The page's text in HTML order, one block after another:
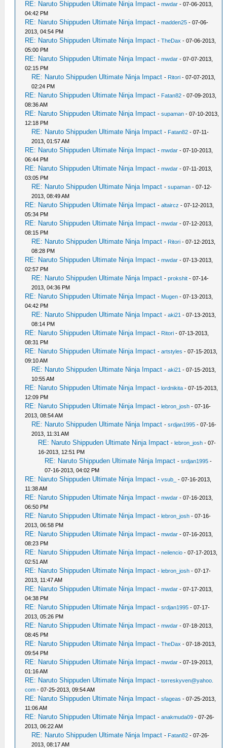
RE: Naruto Shippuden Ultimate Ninja Impact -mwdar - 07-06-2013,
04:42 PM
RE: Naruto Shippuden Ultimate Ninja Impact -madden25 - 07-06-
2013, 04:54 PM
RE: Naruto Shippuden Ultimate Ninja Impact -TheDax - 07-06-2013,
05:00 PM
RE: Naruto Shippuden Ultimate Ninja Impact -mwdar - 07-07-2013,
02:15 PM
RE: Naruto Shippuden Ultimate Ninja Impact - Ritori - 07-07-2013,
02:24 PM
RE: Naruto Shippuden Ultimate Ninja Impact - Fatan82 - 07-09-2013,
08:36 AM
RE: Naruto Shippuden Ultimate Ninja Impact -supaman - 07-10-2013,
12:18 PM
RE: Naruto Shippuden Ultimate Ninja Impact - Fatan82 - 07-11-
2013, 01:57 AM
RE: Naruto Shippuden Ultimate Ninja Impact -mwdar - 07-10-2013,
06:44 PM
RE: Naruto Shippuden Ultimate Ninja Impact -mwdar - 07-11-2013,
03:05 PM
RE: Naruto Shippuden Ultimate Ninja Impact -supaman - 07-12-
2013, 08:49 AM
RE: Naruto Shippuden Ultimate Ninja Impact -altaircz - 07-12-2013,
05:34 PM
RE: Naruto Shippuden Ultimate Ninja Impact -mwdar - 07-12-2013,
08:15 PM
RE: Naruto Shippuden Ultimate Ninja Impact - Ritori - 07-12-2013,
08:28 PM
RE: Naruto Shippuden Ultimate Ninja Impact -mwdar - 07-13-2013,
02:57 PM
RE: Naruto Shippuden Ultimate Ninja Impact -prokshit - 07-14-
2013, 04:36 PM
RE: Naruto Shippuden Ultimate Ninja Impact - Mugen - 07-13-2013,
04:42 PM
RE: Naruto Shippuden Ultimate Ninja Impact -aki21 - 07-13-2013,
08:14 PM
RE: Naruto Shippuden Ultimate Ninja Impact - Ritori - 07-13-2013,
08:31 PM
RE: Naruto Shippuden Ultimate Ninja Impact -artstyles - 07-15-2013,
09:10 AM
RE: Naruto Shippuden Ultimate Ninja Impact -aki21 - 07-15-2013,
10:55 AM
RE: Naruto Shippuden Ultimate Ninja Impact -lordnikita - 07-15-2013,
12:09 PM
RE: Naruto Shippuden Ultimate Ninja Impact -lebron_josh - 07-16-
2013, 08:54 AM
RE: Naruto Shippuden Ultimate Ninja Impact -srdjan1995 - 07-16-
2013, 11:31 AM
RE: Naruto Shippuden Ultimate Ninja Impact -lebron_josh - 07-
16-2013, 12:51 PM
RE: Naruto Shippuden Ultimate Ninja Impact -srdjan1995 -
07-16-2013, 04:02 PM
RE: Naruto Shippuden Ultimate Ninja Impact -vsub_
- 07-16-2013,
11:38 AM
RE: Naruto Shippuden Ultimate Ninja Impact -mwdar - 07-16-2013,
06:50 PM
RE: Naruto Shippuden Ultimate Ninja Impact -lebron_josh - 07-16-
2013, 06:58 PM
RE: Naruto Shippuden Ultimate Ninja Impact -mwdar - 07-16-2013,
08:23 PM
RE: Naruto Shippuden Ultimate Ninja Impact -neilencio - 07-17-2013,
02:51 AM
RE: Naruto Shippuden Ultimate Ninja Impact -lebron_josh - 07-17-
2013, 11:47 AM
RE: Naruto Shippuden Ultimate Ninja Impact -mwdar - 07-17-2013,
04:38 PM
RE: Naruto Shippuden Ultimate Ninja Impact -srdjan1995 - 07-17-
2013, 05:26 PM
RE: Naruto Shippuden Ultimate Ninja Impact -mwdar - 07-18-2013,
08:45 PM
RE: Naruto Shippuden Ultimate Ninja Impact -TheDax - 07-18-2013,
09:54 PM
RE: Naruto Shippuden Ultimate Ninja Impact -mwdar - 07-19-2013,
01:16 AM
RE: Naruto Shippuden Ultimate Ninja Impact -torreskyven@yahoo.
com - 07-25-2013, 09:54 AM
RE: Naruto Shippuden Ultimate Ninja Impact -sfageas - 07-25-2013,
11:06 AM
RE: Naruto Shippuden Ultimate Ninja Impact -anakmuda09 - 07-26-
2013, 06:22 AM
RE: Naruto Shippuden Ultimate Ninja Impact - Fatan82 - 07-26-
2013, 08:17 AM